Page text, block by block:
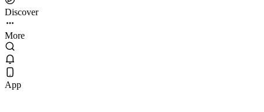
Discover
More
App